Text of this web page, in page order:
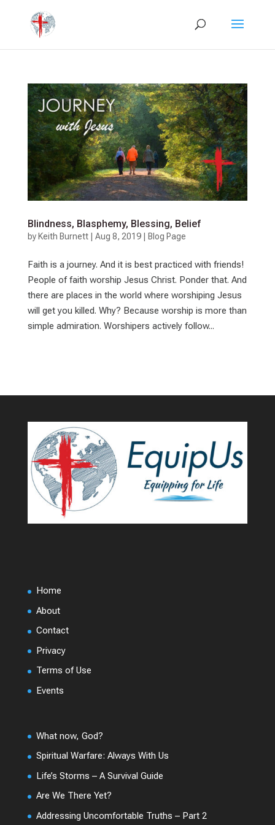
Blindness, Blasphemy, Blessing, Belief
by Keith Burnett| Aug 8, 2019| Blog Page
Faith is a journey. And it is best practiced with friends!
People of faith worship Jesus Christ. Ponder that. And
there are places in the world where worshiping Jesus
will get you killed. Why? Because worship is more than
simple admiration. Worshipers actively follow...
Home
About
Contact
Privacy
Terms of Use
Events
What now, God?
Spiritual Warfare: Always With Us
Life’s Storms – A Survival Guide
Are We There Yet?
Addressing Uncomfortable Truths – Part 2